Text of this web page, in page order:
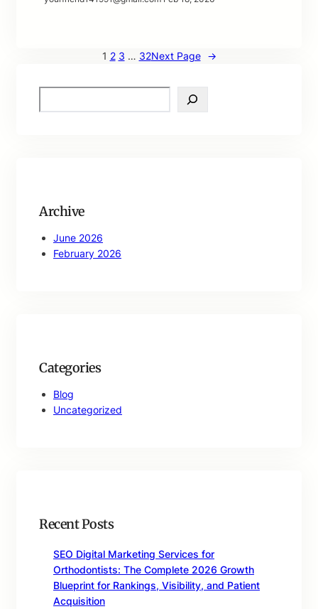
1 2 3 … 32Next Page →
e
Archive
June 2026
February 2026
Categories
Blog
Uncategorized
Recent Posts
SEO Digital Marketing Services for
Orthodontists: The Complete 2026 Growth
Blueprint for Rankings, Visibility, and Patient
Acquisition